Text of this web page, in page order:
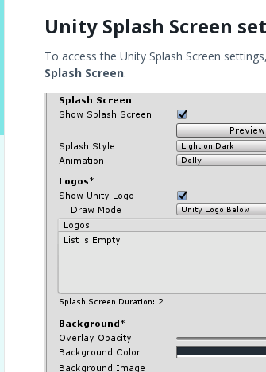
Unity Splash Screen
To access the Unity Splash Screen
Splash Screen.